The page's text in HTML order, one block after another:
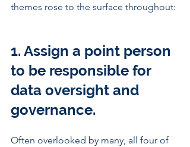
themes rose to the surface throughout:
1. Assign a point person
to be responsible for
data oversight and
governance.
Often overlooked by many, all four of